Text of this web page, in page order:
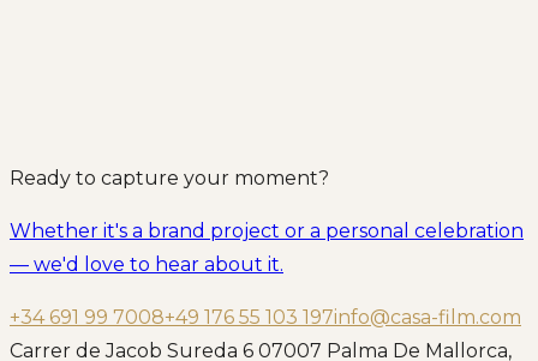
Ready to capture your moment?
Whether it's a brand project or a personal celebration
— we'd love to hear about it.
+34 691 99 7008+49 176 55 103 197info@casa-film.com
Carrer de Jacob Sureda 6 07007 Palma De Mallorca,